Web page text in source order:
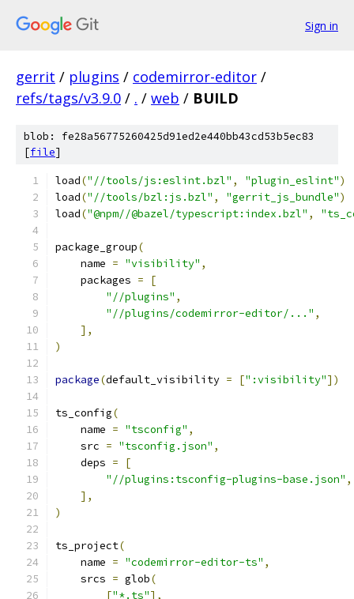
Sign in
gerrit / plugins / codemirror-editor /
refs/tags/v3.9.0 / . / web / BUILD
blob: fe28a56775260425d91ed2e440bb43cd53b5ec83
[file]
load("//tools/js:eslint.bzl" , "plugin_eslint")
load("//tools/bzl:js.bzl" , "gerrit_js_bundle")
load("@npm//@bazel/typescript:index.bzl" ,
package_group(
    name
= "visibility" ,
    packages
=
[
"//plugins" ,
"//plugins/codemirror-editor/..." ,
],
)
package(default_visibility = [":visibility"])
ts_config(
    name
= "tsconfig" ,
    src
= "tsconfig.json" ,
    deps
=
[
"//plugins:tsconfig-plugins-base.json" ,
],
)
ts_project(
    name
= "codemirror-editor-ts" ,
    srcs
= glob(
["*.ts"],